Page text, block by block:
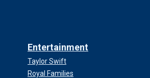
Entertainment
Taylor Swift
Royal Families